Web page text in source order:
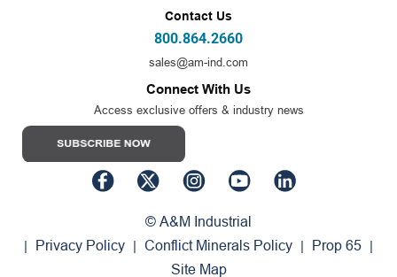
Contact Us
800.864.2660
sales@am-ind.com
Connect With Us
Access exclusive offers & industry news
© A&M Industrial
| Privacy Policy | Conflict Minerals Policy | Prop 65 |
Site Map